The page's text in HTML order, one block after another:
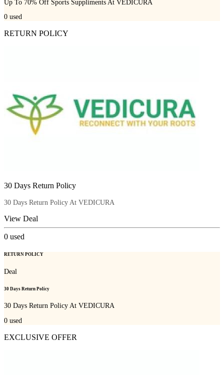
Up To 70% Off Sports Suppliments At VEDICURA
0 used
RETURN POLICY
30 Days Return Policy
30 Days Return Policy At VEDICURA
View Deal
0 used
RETURN POLICY
Deal
30 Days Return Policy
30 Days Return Policy At VEDICURA
0 used
EXCLUSIVE OFFER